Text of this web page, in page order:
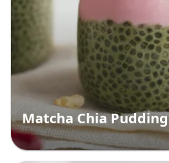
Matcha Chia Pudding